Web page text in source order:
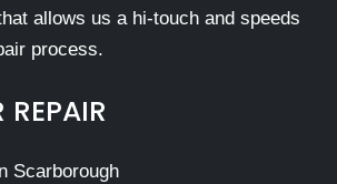
allows us a hi-touch and speeds
process.
Scarborough